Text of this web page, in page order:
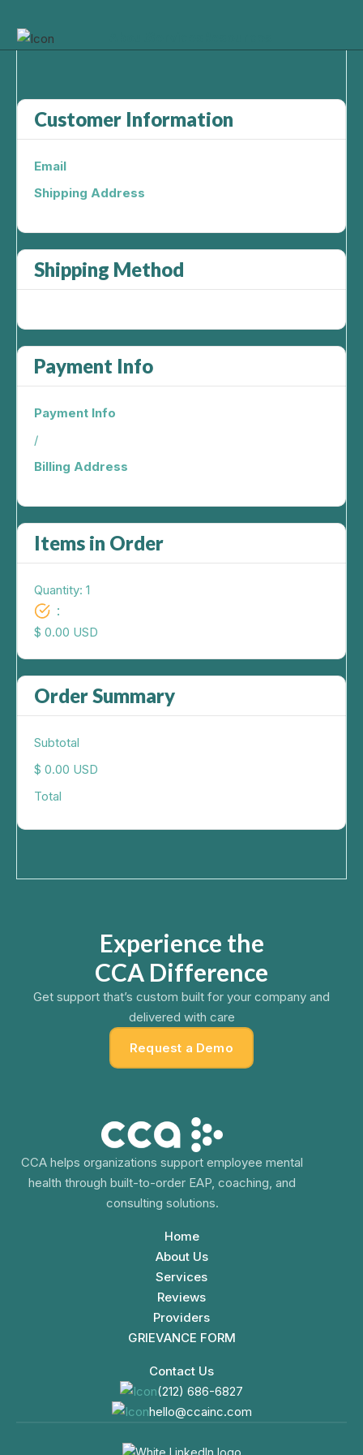
Customer Information
Email
Shipping Address
Shipping Method
Payment Info
Payment Info
/
Billing Address
Items in Order
1
:
$ 0.00 USD
Order Summary
Subtotal
$ 0.00 USD
Total
Experience the
CCA Difference
Get support that’s custom built for your company and
delivered with care
Request a Demo
CCA helps organizations support employee mental
health through built-to-order EAP, coaching, and
consulting solutions.
Home
About Us
Services
Reviews
Providers
GRIEVANCE FORM
Contact Us
(212) 686-6827
hello@ccainc.com